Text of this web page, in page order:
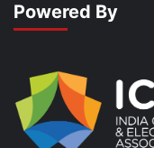
Powered By